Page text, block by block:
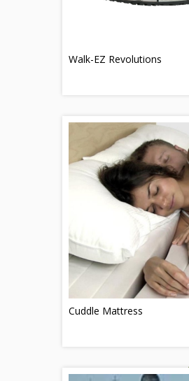
Walk-EZ Revolutions
Cuddle Mattress